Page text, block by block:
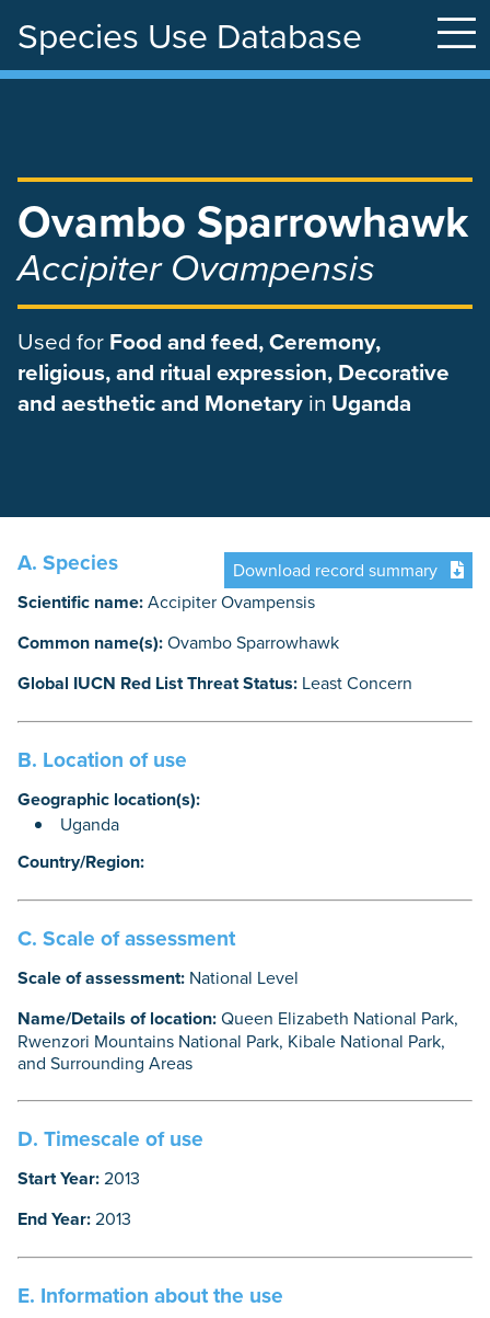
Species Use Database
Ovambo Sparrowhawk
Accipiter Ovampensis
Used for Food and feed, Ceremony,
religious, and ritual expression, Decorative
and aesthetic and Monetary in Uganda
Download record summary
A. Species
Scientific name:Accipiter Ovampensis
Common name(s):Ovambo Sparrowhawk
Global IUCN Red List Threat Status: Least Concern
B. Location of use
Geographic location(s):
Uganda
Country/Region:
C. Scale of assessment
Scale of assessment: National Level
Name/Details of location:Queen Elizabeth National Park,
Rwenzori Mountains National Park, Kibale National Park,
and Surrounding Areas
D. Timescale of use
Start Year:2013
End Year:2013
E. Information about the use